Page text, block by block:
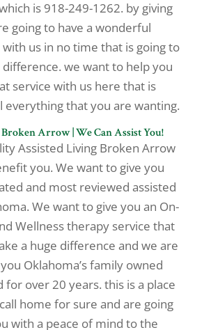
is 918-249-1262. by giving
going to have a wonderful
us in no time that is going to
difference. we want to help you
service with us here that is
everything that you are wanting.
Arrow | We Can Assist You!
Assisted Living Broken Arrow
you. We want to give you
and most reviewed assisted
We want to give you an On-
Wellness therapy service that
a huge difference and we are
Oklahoma’s family owned
for over 20 years. this is a place
home for sure and are going
with a peace of mind to the